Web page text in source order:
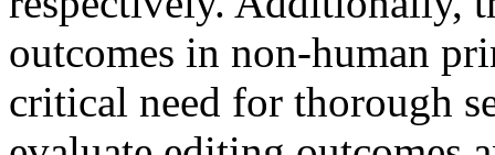
outcomes in non-human
critical need for thorough